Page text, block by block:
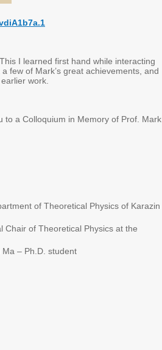
I learned first hand while interacting
few of Mark’s great achievements, and
work.
to a Colloquium in Memory of Prof. Mark
of Theoretical Physics of Karazin
of Theoretical Physics at the
– Ph.D. student